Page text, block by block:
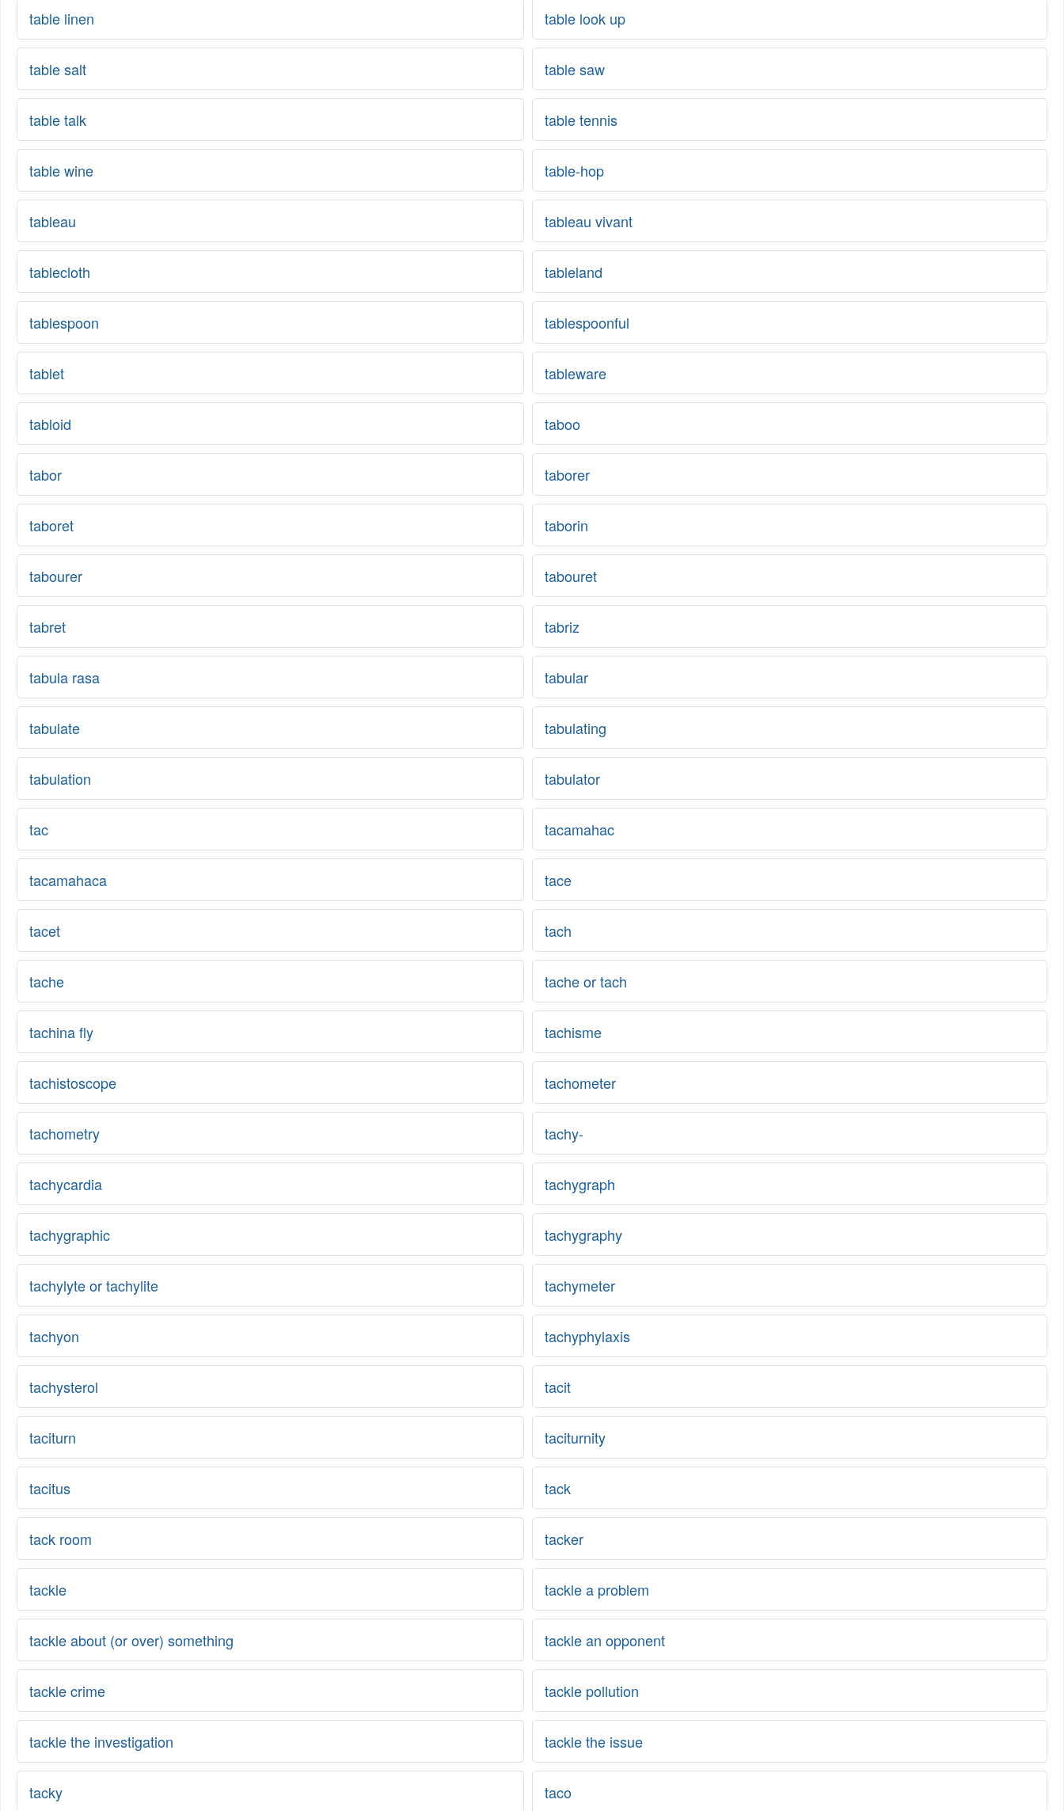
table linen table look up
table salt table saw
table talk table tennis
table wine table-hop
tableau tableau vivant
tablecloth tableland
tablespoon tablespoonful
tablet tableware
tabloid taboo
tabor taborer
taboret taborin
tabourer tabouret
tabret tabriz
tabula rasa tabular
tabulate tabulating
tabulation tabulator
tac tacamahac
tacamahaca tace
tacet tach
tache tache or tach
tachina fly tachisme
tachistoscope tachometer
tachometry tachy-
tachycardia tachygraph
tachygraphic tachygraphy
tachylyte or tachylite tachymeter
tachyon tachyphylaxis
tachysterol tacit
taciturn taciturnity
tacitus tack
tack room tacker
tackle tackle a problem
tackle about (or over) something tackle an opponent
tackle crime tackle pollution
tackle the investigation tackle the issue
tacky taco